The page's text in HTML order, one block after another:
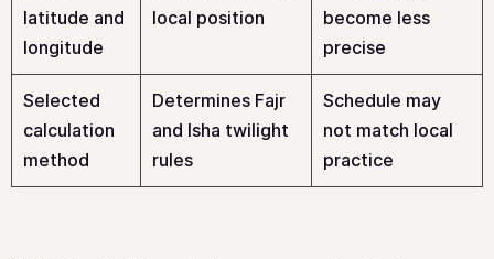
latitude and
longitude
local position
become less
precise
Selected
calculation
method
Determines Fajr
and Isha twilight
rules
Schedule may
not match local
practice